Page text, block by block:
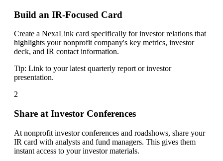
Build an IR-Focused Card
Create a NexaLink card specifically for investor relations that
highlights your nonprofit company's key metrics, investor
deck, and IR contact information.
Tip: Link to your latest quarterly report or investor
presentation.
2
Share at Investor Conferences
At nonprofit investor conferences and roadshows, share your
IR card with analysts and fund managers. This gives them
instant access to your investor materials.